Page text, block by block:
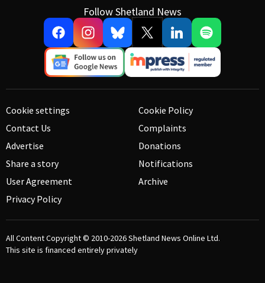
Follow Shetland News
Cookie settings
Contact Us
Advertise
Share a story
User Agreement
Privacy Policy
Cookie Policy
Complaints
Donations
Notifications
Archive
All Content Copyright © 2010-2026Shetland News Online Ltd.
This site is financed entirely privately